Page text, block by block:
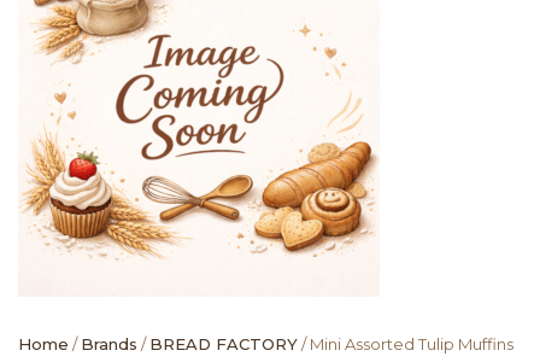
Home /Brands /BREAD FACTORY/ Mini Assorted Tulip Muffins